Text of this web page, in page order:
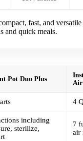
fast, and
and quick meals.
Pot Duo Plus
4
including
sterilize,
7
air